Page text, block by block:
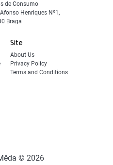
Site
About Us
Privacy Policy
Terms and Conditions
de Consumo
Henriques Nº1,
Braga
© 2026